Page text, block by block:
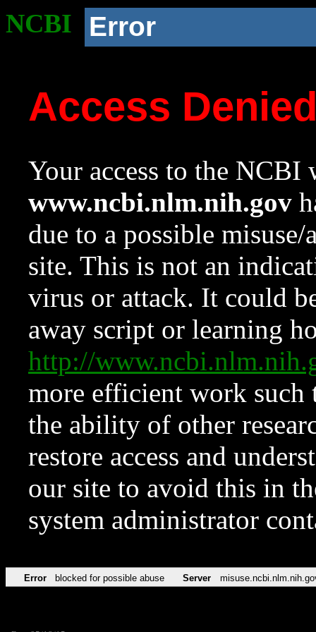
NCBI Error
Access
Your access to the NCBI
www.ncbi.nlm.nih.gov
due to a possible
site. This is not an
virus or attack. It could
away script or learning
http://
more efficient work such
the ability of other
restore access and
our site to avoid this in
system administrator
Error blocked for possible abuse Server